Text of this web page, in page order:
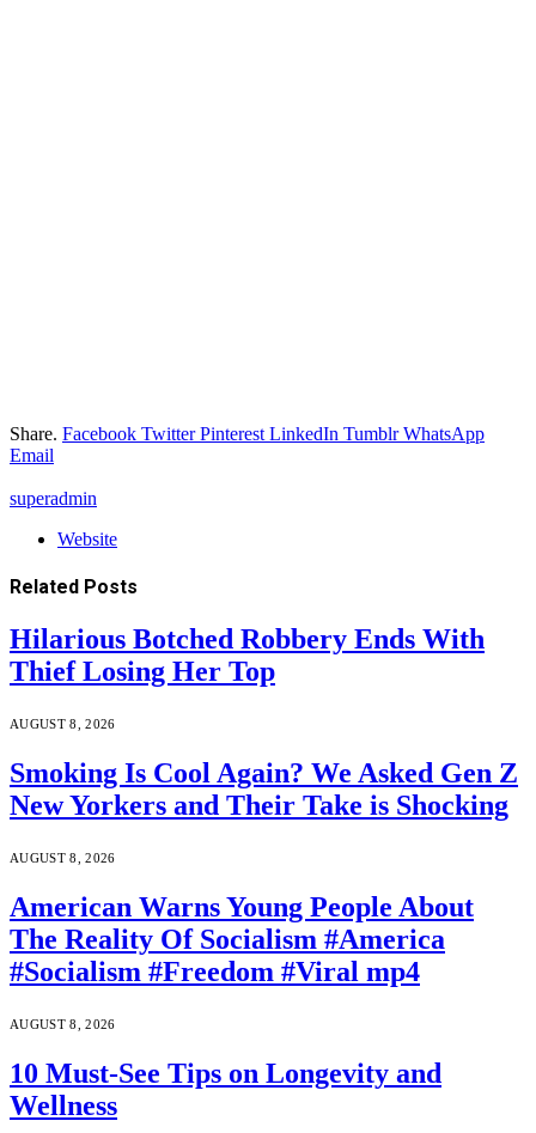
Share. Facebook Twitter Pinterest LinkedIn Tumblr WhatsApp
Email
superadmin
Website
Related Posts
Hilarious Botched Robbery Ends With
Thief Losing Her Top
AUGUST 8, 2026
Smoking Is Cool Again? We Asked Gen Z
New Yorkers and Their Take is Shocking
AUGUST 8, 2026
American Warns Young People About
The Reality Of Socialism #America
#Socialism #Freedom #Viral mp4
AUGUST 8, 2026
10 Must-See Tips on Longevity and
Wellness